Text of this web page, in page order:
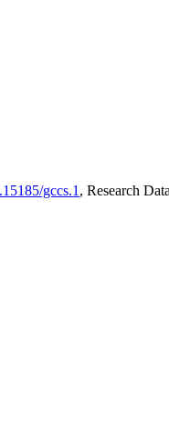
gccs.1 , Research